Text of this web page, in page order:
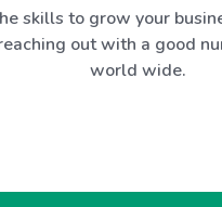
skills to grow your
out with a good
world wide.